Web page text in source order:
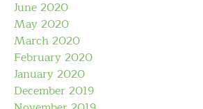
June 2020
May 2020
March 2020
February 2020
January 2020
December 2019